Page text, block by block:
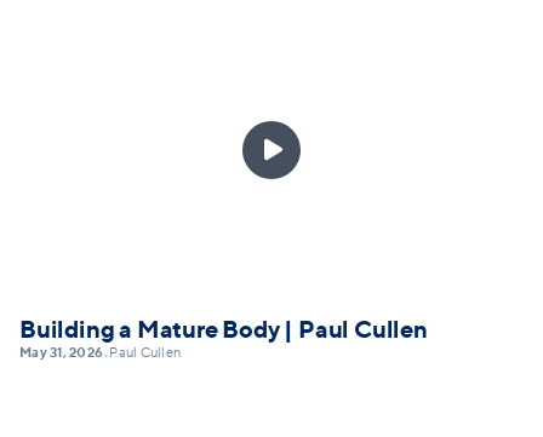

Building a Mature Body | Paul Cullen
May 31, 2026• Paul Cullen